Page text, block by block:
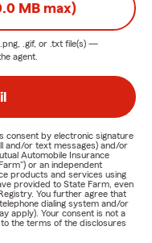
MB max)
.gif, or .txt file(s) —
agent.
consent by electronic signature
and/or text messages) and/or
Automobile Insurance
or an independent
products and services using
provided to State Farm, even
You further agree that
dialing system and/or
apply). Your consent is not a
the terms of the disclosures